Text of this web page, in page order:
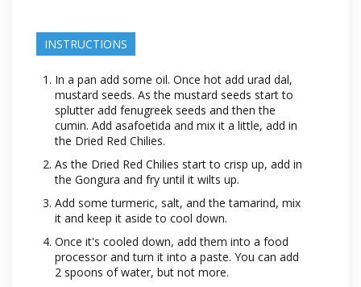
INSTRUCTIONS
In a pan add some oil. Once hot add urad dal,
mustard seeds. As the mustard seeds start to
splutter add fenugreek seeds and then the
cumin. Add asafoetida and mix it a little, add in
the Dried Red Chilies.
As the Dried Red Chilies start to crisp up, add in
the Gongura and fry until it wilts up.
Add some turmeric, salt, and the tamarind, mix
it and keep it aside to cool down.
Once it's cooled down, add them into a food
processor and turn it into a paste. You can add
2 spoons of water, but not more.